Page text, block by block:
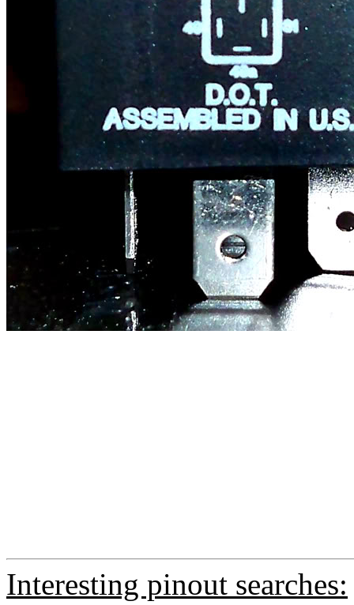
Interesting pinout searches: